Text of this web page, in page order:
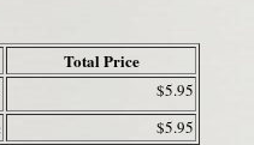
Total Price
$5.95
$5.95